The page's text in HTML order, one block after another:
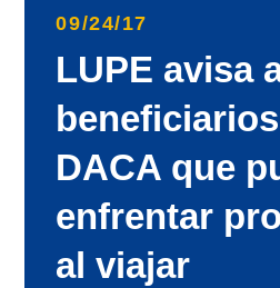
09/24/17
LUPE avisa
DACA que
enfrentar
al viajar